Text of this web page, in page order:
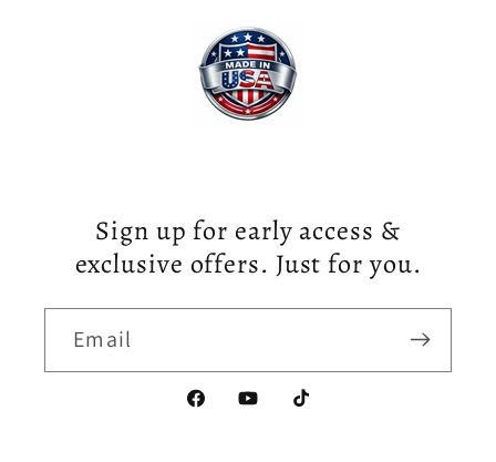
Sign up for early access &
exclusive offers. Just for you.
Email
FacebookYouTubeTikTok